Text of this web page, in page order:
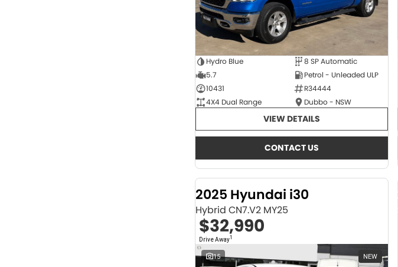
Hydro Blue
8 SP Automatic
5.7
Petrol - Unleaded ULP
10431
R34444
4X4 Dual Range
Dubbo - NSW
VIEW DETAILS
CONTACT US
2025 Hyundai i30
Hybrid CN7.V2 MY25
$32,990
Drive Away1
15 NEW